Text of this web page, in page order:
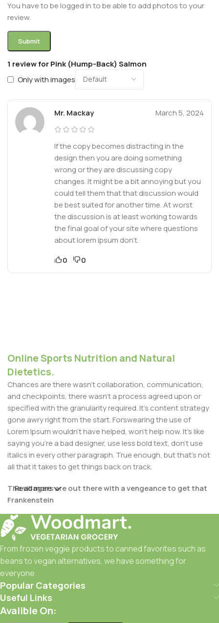
1 review forPink (Hump-Back) Salmon
Only with images
Mr. Mackay March 5, 2024
If the copy becomes distracting in the
design then you are doing something
wrong or they are discussing copy
changes. It might be a bit annoying but you
could tell them that that discussion would
be best suited for another time. At worst
the discussion is at least working towards
the final goal of your site where questions
about lorem ipsum don’t.
0
0
You have to be logged in to be able to add photos to your
review.
Online Sports Nutrition and Natural
Dietetics.
Chances are there wasn't collaboration, communication,
and checkpoints, there wasn't a process agreed upon or
specified with the granularity required. It's content strategy
gone awry right from the start. Forswearing the use of
Lorem Ipsum wouldn't have helped, won't help now. It's like
saying you're a bad designer, use less bold text, don't use
italics in every other paragraph. True enough, but that's not
all that it takes to get things back on track.
The villagers are out there with a vengeance to get that
Frankenstein
You made all the required mock ups for commissioned
layout, got all the approvals, built a tested code base or
had them built, you decided on a content management
system, got a license for it or adapted:
The toppings you may chose for that TV dinner pizza slice
when you forgot to shop for foods, the paint you may slap
on your face to impress the new boss is your business.
But what about your daily bread? Design comps, layouts,
Read more
From frozen veggie products to canned favorites such as
beans to vegan alternatives, we have something for
everyone.
Popular Categories
Useful Links
Avalible On: